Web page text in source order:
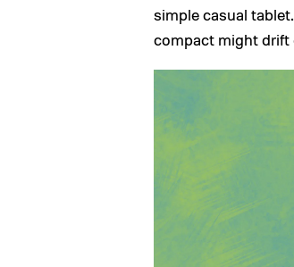
simple casual
compact might drift